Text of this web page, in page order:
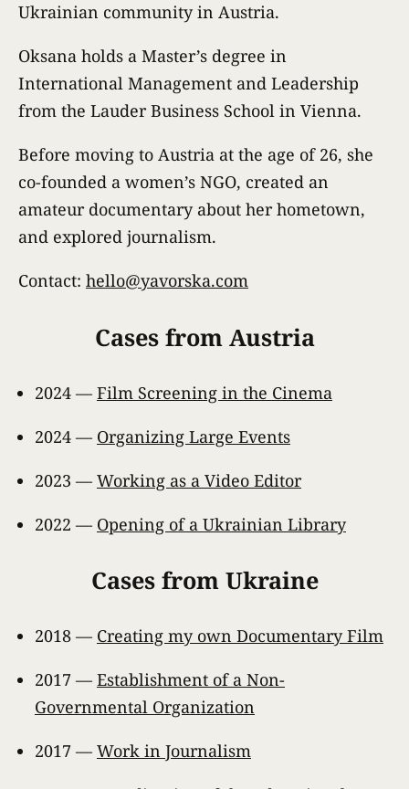
Ukrainian community in Austria.
Oksana holds a Master’s degree in
International Management and Leadership
from the Lauder Business School in Vienna.
Before moving to Austria at the age of 26, she
co-founded a women’s NGO, created an
amateur documentary about her hometown,
and explored journalism.
Contact: hello@yavorska.com
Cases from Austria
2024 — Film Screening in the Cinema
2024 — Organizing Large Events
2023 — Working as a Video Editor
2022 — Opening of a Ukrainian Library
Cases from Ukraine
2018 — Creating my own Documentary Film
2017 — Establishment of a Non-
Governmental Organization
2017 — Work in Journalism